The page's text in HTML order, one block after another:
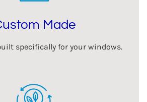
Made
specifically for your windows.